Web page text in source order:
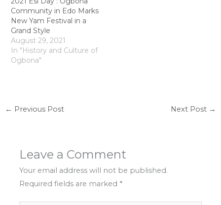
Community in Edo Marks
New Yam Festival in a
Grand Style
August 29, 2021
In "History and Culture of
Ogbona"
← Previous Post Next Post →
Leave a Comment
Your email address will not be published.
Required fields are marked *